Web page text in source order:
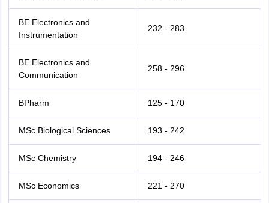
BE Electronics and
Instrumentation
232 - 283
BE Electronics and
Communication
258 - 296
BPharm 125 - 170
MSc Biological Sciences 193 - 242
MSc Chemistry 194 - 246
MSc Economics 221 - 270